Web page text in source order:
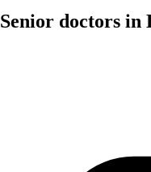
Senior doctors in